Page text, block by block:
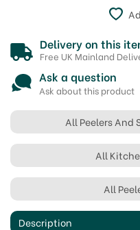
Delivery on this
Free UK Mainland
Ask a question
Ask about this product
All Peelers And
All
All
Description